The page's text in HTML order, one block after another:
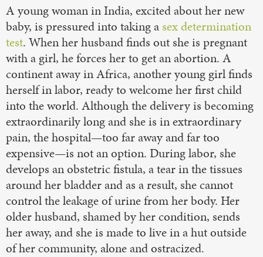
A young woman in India, excited about her new
baby, is pressured into taking a sex determination
test. When her husband finds out she is pregnant
with a girl, he forces her to get an abortion. A
continent away in Africa, another young girl finds
herself in labor, ready to welcome her first child
into the world. Although the delivery is becoming
extraordinarily long and she is in extraordinary
pain, the hospital—too far away and far too
expensive—is not an option. During labor, she
develops an obstetric fistula, a tear in the tissues
around her bladder and as a result, she cannot
control the leakage of urine from her body. Her
older husband, shamed by her condition, sends
her away, and she is made to live in a hut outside
of her community, alone and ostracized.